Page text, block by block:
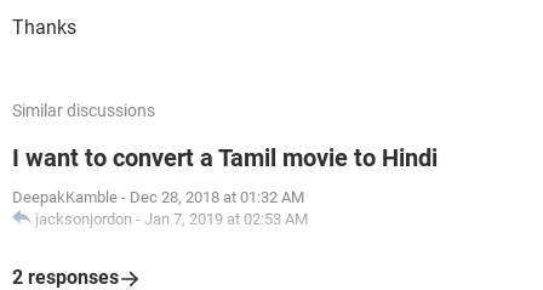
Thanks
Similar discussions
I want to convert a Tamil movie to Hindi
DeepakKamble - Dec 28, 2018 at 01:32 AM
jacksonjordon - Jan 7, 2019 at 02:53 AM
2 responses